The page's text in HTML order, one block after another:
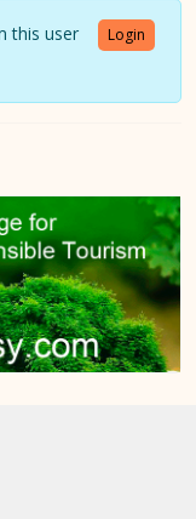
this user
Login